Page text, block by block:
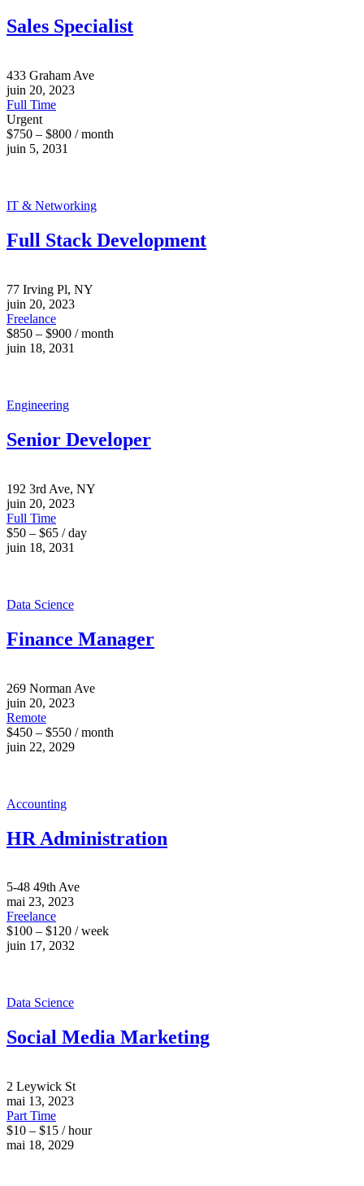
Sales Specialist
433 Graham Ave
juin 20, 2023
Full Time
Urgent
$750 – $800 / month
juin 5, 2031
IT & Networking
Full Stack Development
77 Irving Pl, NY
juin 20, 2023
Freelance
$850 – $900 / month
juin 18, 2031
Engineering
Senior Developer
192 3rd Ave, NY
juin 20, 2023
Full Time
$50 – $65 / day
juin 18, 2031
Data Science
Finance Manager
269 Norman Ave
juin 20, 2023
Remote
$450 – $550 / month
juin 22, 2029
Accounting
HR Administration
5-48 49th Ave
mai 23, 2023
Freelance
$100 – $120 / week
juin 17, 2032
Data Science
Social Media Marketing
2 Leywick St
mai 13, 2023
Part Time
$10 – $15 / hour
mai 18, 2029